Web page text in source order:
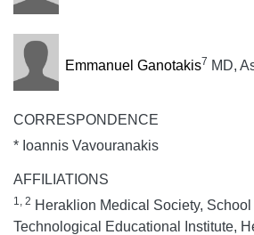
Emmanuel Ganotakis7 MD,
CORRESPONDENCE
* Ioannis Vavouranakis
AFFILIATIONS
1, 2 Heraklion Medical Society,
Technological Educational Institute,